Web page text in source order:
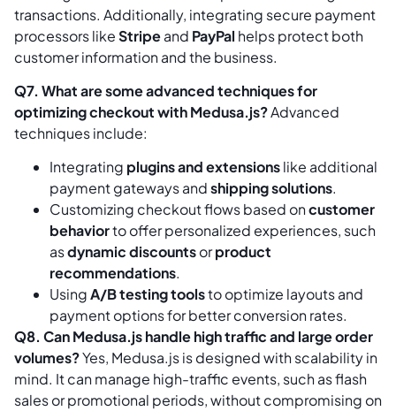
transactions. Additionally, integrating secure payment
processors likeStripeand PayPal helps protect both
customer information and the business.
Q7. What are some advanced techniques for
optimizing checkout with Medusa.js?Advanced
techniques include:
Integrating plugins and extensionslike additional
payment gateways andshipping solutions.
Customizing checkout flows based oncustomer
behaviorto offer personalized experiences, such
asdynamic discountsorproduct
recommendations.
UsingA/B testing toolsto optimize layouts and
payment options for better conversion rates.
Q8. Can Medusa.js handle high traffic and large order
volumes?Yes, Medusa.js is designed with scalability in
mind. It can manage high-traffic events, such as flash
sales or promotional periods, without compromising on